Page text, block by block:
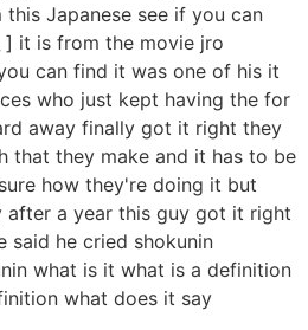
Japanese see if you can
it is from the movie jro
can find it was one of his it
who just kept having the for
away finally got it right they
that they make and it has to be
how they're doing it but
after a year this guy got it right
said he cried shokunin
what is it what is a definition
what does it say